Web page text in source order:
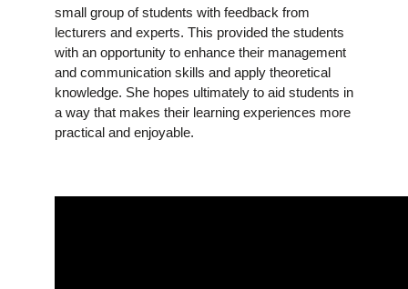
small group of students with feedback from
lecturers and experts. This provided the students
with an opportunity to enhance their management
and communication skills and apply theoretical
knowledge. She hopes ultimately to aid students in
a way that makes their learning experiences more
practical and enjoyable.